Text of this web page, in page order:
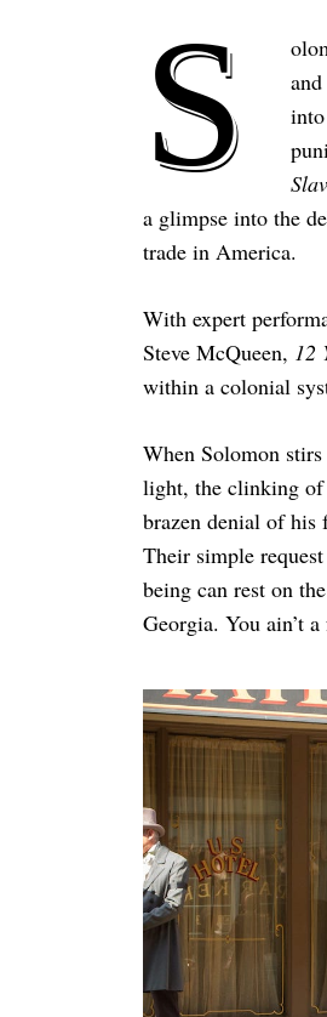
S
a glimpse into the
trade in America.
With expert
Steve McQueen, 12
within a colonial
When Solomon
light, the clinking of
brazen denial of his
Their simple
being can rest on
Georgia. You ain’t
Search
for: